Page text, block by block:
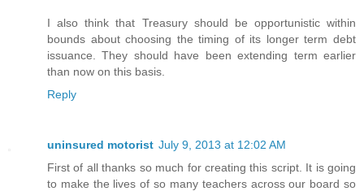
I also think that Treasury should be opportunistic within
bounds about choosing the timing of its longer term debt
issuance. They should have been extending term earlier
than now on this basis.
Reply
uninsured motorist July 9, 2013 at 12:02 AM
First of all thanks so much for creating this script. It is going
to make the lives of so many teachers across our board so